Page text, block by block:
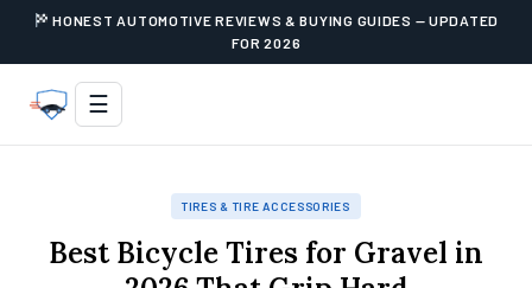
HONEST AUTOMOTIVE REVIEWS & BUYING GUIDES — UPDATED
FOR 2026
☰
TIRES & TIRE ACCESSORIES
Best Bicycle Tires for Gravel in